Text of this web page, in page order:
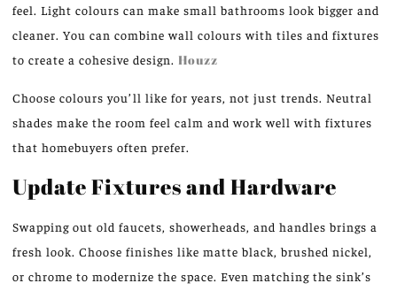
feel. Light colours can make small bathrooms look bigger and
cleaner. You can combine wall colours with tiles and fixtures
to create a cohesive design. Houzz
Choose colours you’ll like for years, not just trends. Neutral
shades make the room feel calm and work well with fixtures
that homebuyers often prefer.
Update Fixtures and Hardware
Swapping out old faucets, showerheads, and handles brings a
fresh look. Choose finishes like matte black, brushed nickel,
or chrome to modernize the space. Even matching the sink’s